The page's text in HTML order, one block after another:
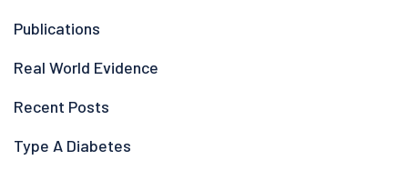
Publications
Real World Evidence
Recent Posts
Type A Diabetes